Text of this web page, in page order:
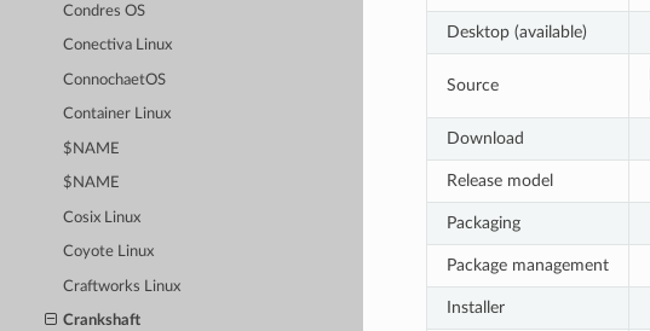
Condres OS
Conectiva Linux
ConnochaetOS
Container Linux
$NAME
$NAME
Cosix Linux
Coyote Linux
Craftworks Linux
Crankshaft
Desktop (available)
Source
Download
Release model
Packaging
Package management
Installer